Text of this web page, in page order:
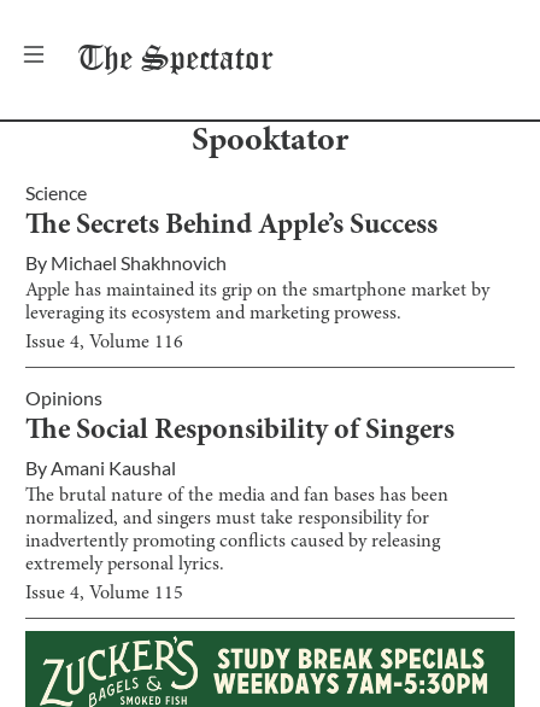
The Spectator
Spooktator
Science
The Secrets Behind Apple’s Success
By Michael Shakhnovich
Apple has maintained its grip on the smartphone market by
leveraging its ecosystem and marketing prowess.
Issue4, Volume 116
Opinions
The Social Responsibility of Singers
ByAmani Kaushal
The brutal nature of the media and fan bases has been
normalized, and singers must take responsibility for
inadvertently promoting conflicts caused by releasing
extremely personal lyrics.
Issue4, Volume 115